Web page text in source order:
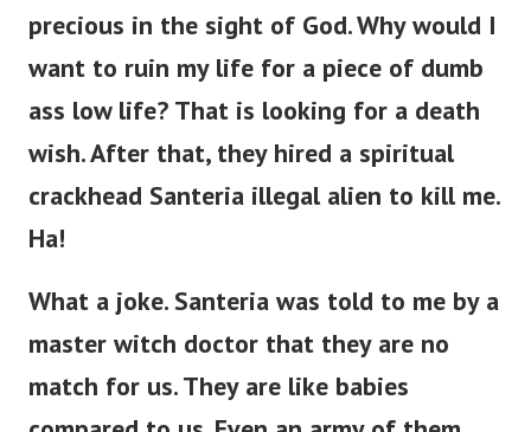
precious in the sight of God. Why would I
want to ruin my life for a piece of dumb
ass low life? That is looking for a death
wish. After that, they hired a spiritual
crackhead Santeria illegal alien to kill me.
Ha!
What a joke. Santeria was told to me by a
master witch doctor that they are no
match for us. They are like babies